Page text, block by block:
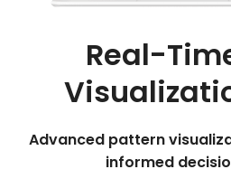
Real-
Advanced pattern
informed